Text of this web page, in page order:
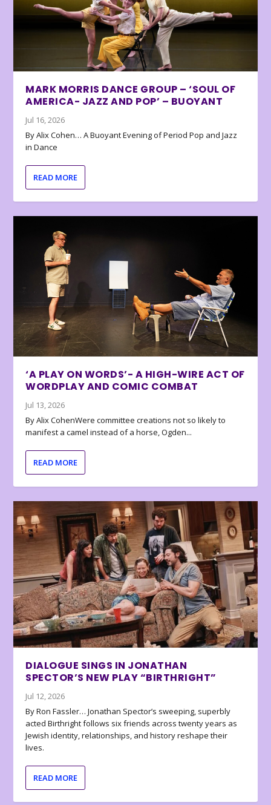
MARK MORRIS DANCE GROUP – ‘SOUL OF
AMERICA- JAZZ AND POP’ – BUOYANT
Jul 16, 2026
By Alix Cohen… A Buoyant Evening of Period Pop and Jazz
in Dance
READ MORE
‘A PLAY ON WORDS’- A HIGH-WIRE ACT OF
WORDPLAY AND COMIC COMBAT
Jul 13, 2026
By Alix CohenWere committee creations not so likely to
manifest a camel instead of a horse, Ogden...
READ MORE
DIALOGUE SINGS IN JONATHAN
SPECTOR’S NEW PLAY “BIRTHRIGHT”
Jul 12, 2026
By Ron Fassler… Jonathan Spector’s sweeping, superbly
acted Birthright follows six friends across twenty years as
Jewish identity, relationships, and history reshape their
lives.
READ MORE